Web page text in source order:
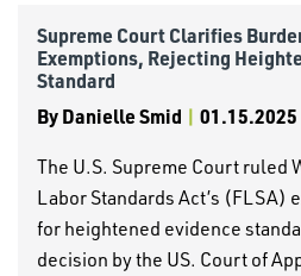
Supreme Court Clarifies
Exemptions, Rejecting
Standard
ByDanielle Smid | 01.15.2025
The U.S. Supreme Court ruled
Labor Standards Act’s (FLSA)
for heightened evidence
decision by the US. Court of